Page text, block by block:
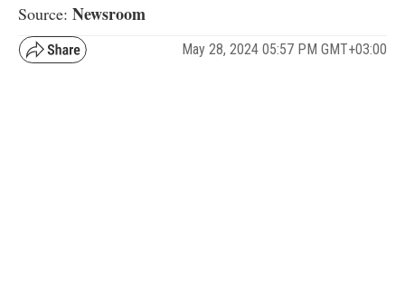
Source: Newsroom
May 28, 2024 05:57 PM GMT+03:00